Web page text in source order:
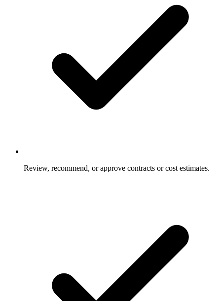
Review, recommend, or approve contracts or cost estimates.